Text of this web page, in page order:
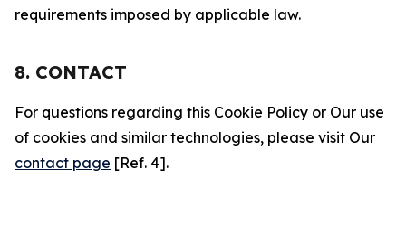
requirements imposed by applicable law.
8. CONTACT
For questions regarding this Cookie Policy or Our use
of cookies and similar technologies, please visit Our
contact page [Ref. 4].